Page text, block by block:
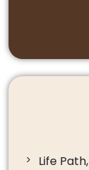
Life